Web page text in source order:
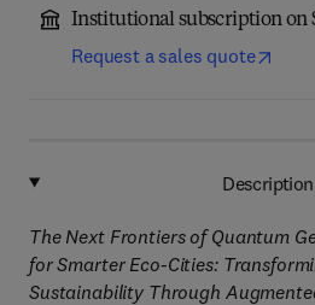
Institutional subscription on
Request a sales quote
Description
The Next Frontiers of Quantum
for Smarter Eco-Cities:
Sustainability Through